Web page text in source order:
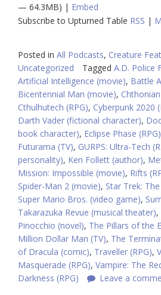
— 64.3MB) | Embed
Subscribe to Upturned Table RSS |
Posted in All Podcasts, Creature
Uncategorized
Tagged A.D. Police
Artificial Intelligence (movie), Battle
Bicentennial Man (movie),
Cthulhutech (RPG), Cyberpunk 2020
Darth Vader (fictional character),
book character), Eclipse Phase (RPG)
Futurama (TV), GURPS: Ultra-Tech
personality), Ken Follett (author),
Mission: Impossible (movie), Rifts
Spider-Man 2 (movie), Star Trek:
Super Mario Bros. (video game),
Takarazuka Revue (musical theater),
Pinocchio (novel), The Pillars of the
Million Dollar Man (TV), The
of Dracula (comic), Traveller (RPG),
Masquerade (RPG), Vampire: The
Darkness (RPG)
Leave a